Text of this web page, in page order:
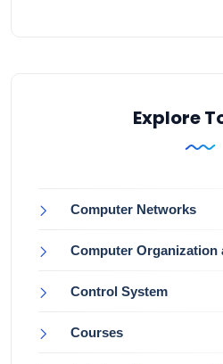
Explore
Computer Networks
Computer Organization
Control System
Courses